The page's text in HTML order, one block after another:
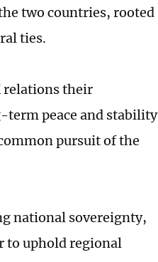
two countries, rooted
ties.
relations their
peace and stability
pursuit of the
national sovereignty,
to uphold regional